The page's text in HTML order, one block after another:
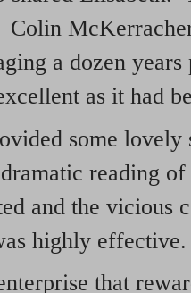
a dozen
as it had
some lovely
reading
and the vicious
highly effective.
that